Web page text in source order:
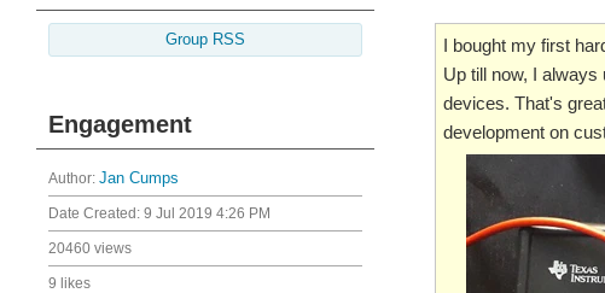
Group RSS
Engagement
Author: Jan Cumps
Date Created: 9 Jul 2019 4:26 PM
20460 views
9 likes
I bought my first
Up till now, I
devices. That's
development on